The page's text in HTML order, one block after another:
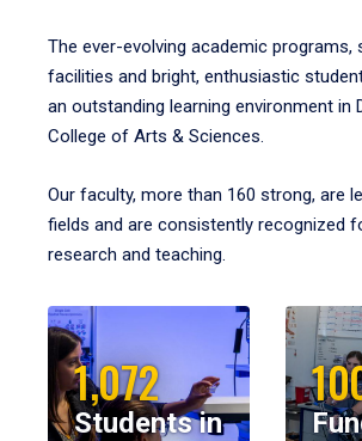
The ever-evolving academic
facilities and bright, enthusiastic
an outstanding learning environment in
College of Arts & Sciences.
Our faculty, more than 160 strong, are
fields and are consistently recognized
research and teaching.
1,072
Students in